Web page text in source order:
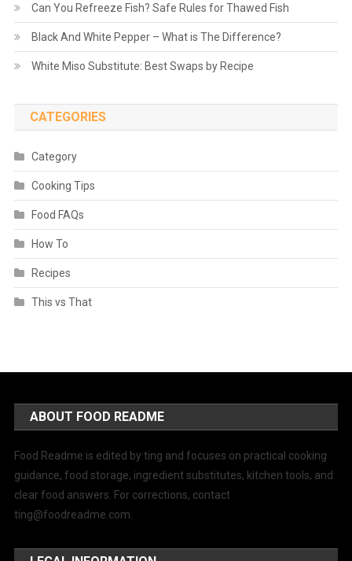
Can You Refreeze Fish? Safe Rules for Thawed Fish
Black And White Pepper – What is The Difference?
White Miso Substitute: Best Swaps by Recipe
CATEGORIES
Category
Cooking Tips
Food FAQs
How To
Recipes
This vs That
ABOUT FOOD README
Food Readme is edited by ting and focuses on practical cooking
guidance, food storage, ingredient substitutes, kitchen tools, and
clear food answers. For corrections, contact
ting@foodreadme.com